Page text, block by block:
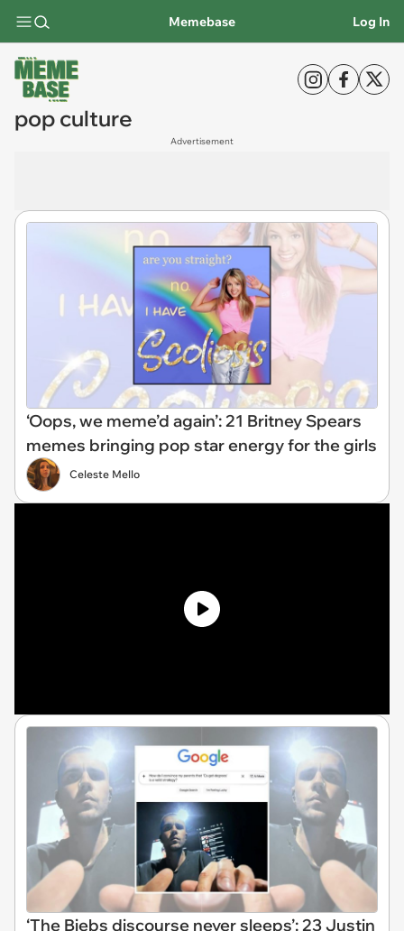
Memebase Log In
pop culture
Advertisement
‘Oops, we meme’d again’: 21 Britney Spears
memes bringing pop star energy for the girls
Celeste Mello
‘The Biebs discourse never sleeps’: 23 Justin